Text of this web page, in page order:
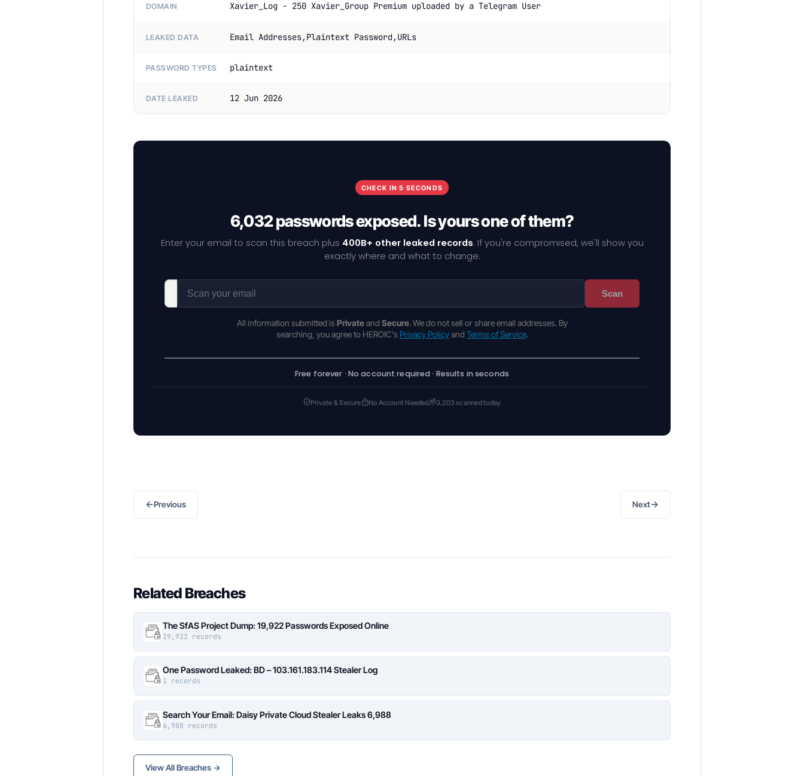
DOMAIN Xavier_Log - 250 Xavier_Group Premium uploaded by a Telegram User
LEAKED DATA Email Addresses,Plaintext Password,URLs
PASSWORD TYPES plaintext
DATE LEAKED 12 Jun 2026
CHECK IN 5 SECONDS
6,032 passwords exposed. Is yours one of them?
Enter your email to scan this breach plus 400B+ other leaked records. If you're compromised, we'll show you
exactly where and what to change.
Scan
All information submitted is Privateand Secure. We do not sell or share email addresses. By
searching, you agree to HEROIC's Privacy Policyand Terms of Service.
Free forever · No account required · Results in seconds
Private & Secure No Account Needed 3,203 scanned today
←Previous Next→
Related Breaches
The SfAS Project Dump: 19,922 Passwords Exposed Online
19,922 records
One Password Leaked: BD – 103.161.183.114 Stealer Log
1 records
Search Your Email: Daisy Private Cloud Stealer Leaks 6,988
6,988 records
View All Breaches →